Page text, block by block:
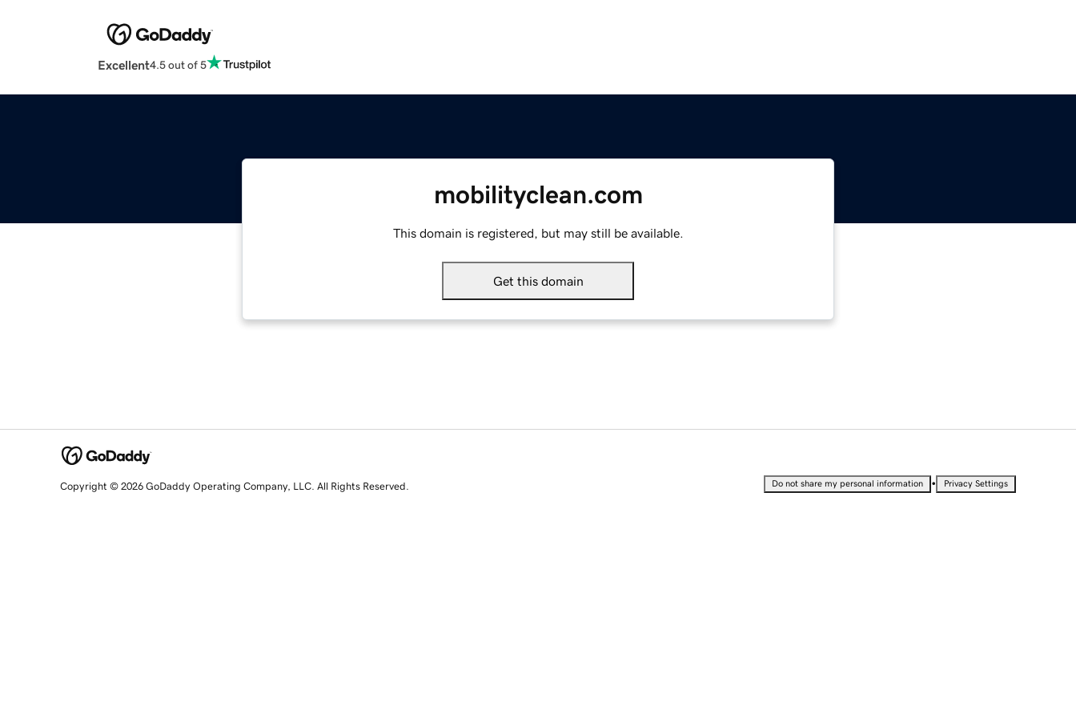
Excellent4.5 out of 5
mobilityclean.com
This domain is registered, but may still be available.
Get this domain
Copyright © 2026 GoDaddy Operating Company, LLC. All Rights Reserved. Do not share my personal information • Privacy Settings